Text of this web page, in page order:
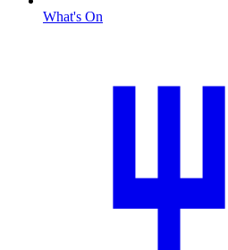
What's On